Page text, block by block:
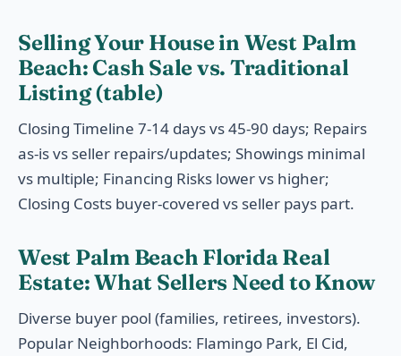
Selling Your House in West Palm
Beach: Cash Sale vs. Traditional
Listing (table)
Closing Timeline 7-14 days vs 45-90 days; Repairs
as-is vs seller repairs/updates; Showings minimal
vs multiple; Financing Risks lower vs higher;
Closing Costs buyer-covered vs seller pays part.
West Palm Beach Florida Real
Estate: What Sellers Need to Know
Diverse buyer pool (families, retirees, investors).
Popular Neighborhoods: Flamingo Park, El Cid,